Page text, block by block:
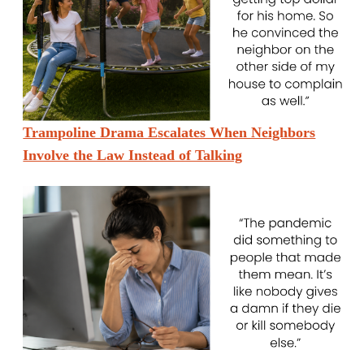
Trampoline Drama Escalates When Neighbors
Involve the Law Instead of Talking